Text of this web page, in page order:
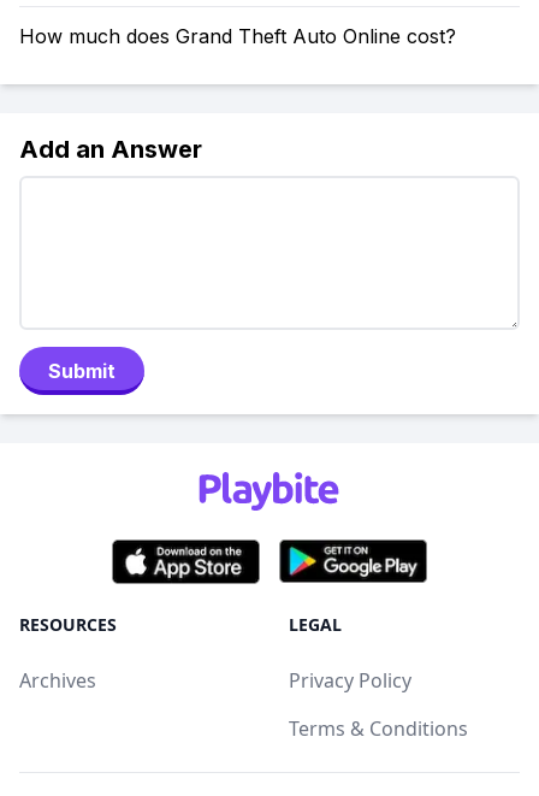
How much does Grand Theft Auto Online cost?
Add an Answer
Submit
RESOURCES
Archives
LEGAL
Privacy Policy
Terms & Conditions